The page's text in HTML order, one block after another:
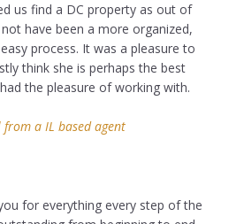
us find a DC property as out of
have been a more organized,
process. It was a pleasure to
think she is perhaps the best
the pleasure of working with.
a IL based agent
for everything every step of the